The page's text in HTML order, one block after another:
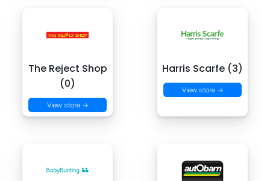
The Reject Shop
(0)
View store →
Harris Scarfe (3)
View store →